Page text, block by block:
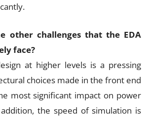
other challenges that the EDA
face?
at higher levels is a pressing
choices made in the front end
most significant impact on power
the speed of simulation is